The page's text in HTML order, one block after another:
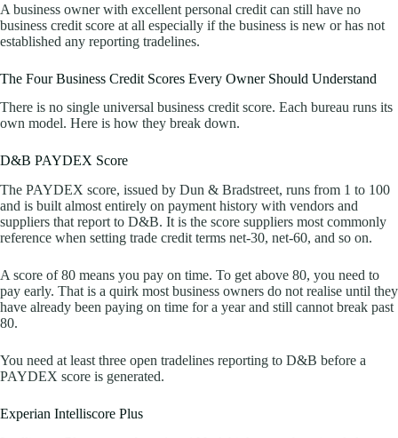
A business owner with excellent personal credit can still have no
business credit score at all especially if the business is new or has not
established any reporting tradelines.
The Four Business Credit Scores Every Owner Should Understand
There is no single universal business credit score. Each bureau runs its
own model. Here is how they break down.
D&B PAYDEX Score
The PAYDEX score, issued by Dun & Bradstreet, runs from 1 to 100
and is built almost entirely on payment history with vendors and
suppliers that report to D&B. It is the score suppliers most commonly
reference when setting trade credit terms net-30, net-60, and so on.
A score of 80 means you pay on time. To get above 80, you need to
pay early. That is a quirk most business owners do not realise until they
have already been paying on time for a year and still cannot break past
80.
You need at least three open tradelines reporting to D&B before a
PAYDEX score is generated.
Experian Intelliscore Plus